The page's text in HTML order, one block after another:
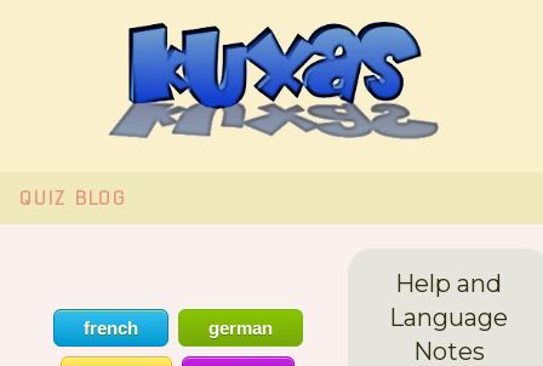
QUIZ BLOG
french german
Help and
Language
Notes